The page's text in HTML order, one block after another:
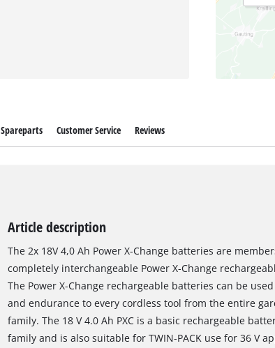
Spareparts Customer Service Reviews
Article description
The 2x 18V 4,0 Ah Power X-Change batteries are
completely interchangeable Power X-Change
The Power X-Change rechargeable batteries can be
and endurance to every cordless tool from the entire
family. The 18 V 4.0 Ah PXC is a basic rechargeable
family and is also suitable for TWIN-PACK use for 36 V